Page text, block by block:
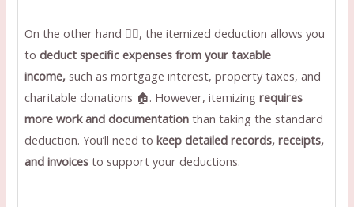
On the other hand ✋🏻, the itemized deduction allows you
todeduct specific expenses from your taxable
income, such as mortgage interest, property taxes, and
charitable donations 🏠. However, itemizingrequires
more work and documentation than taking the standard
deduction. You’ll need tokeep detailed records, receipts,
and invoices to support your deductions.